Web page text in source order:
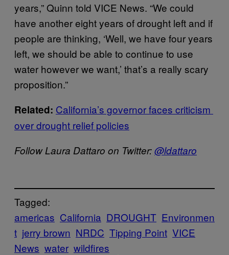
years,” Quinn told VICE News. “We could
have another eight years of drought left and if
people are thinking, ‘Well, we have four years
left, we should be able to continue to use
water however we want,’ that’s a really scary
proposition.”
Related: California’s governor faces criticism
over drought relief policies
Follow Laura Dattaro on Twitter:@ldattaro
Tagged:
americas California DROUGHT Environmen
t jerry brown NRDC Tipping Point VICE
News water wildfires